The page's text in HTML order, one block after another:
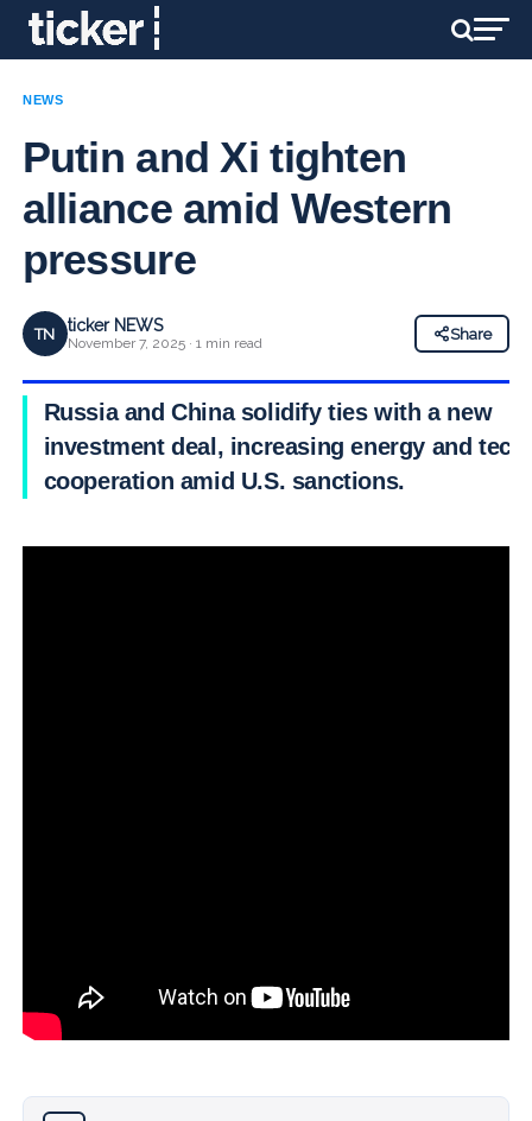
NEWS
Putin and Xi tighten
alliance amid Western
pressure
TN ticker NEWS
November 7, 2025 · 1 min read
Share
Russia and China solidify ties with a new
investment deal, increasing energy and tech
cooperation amid U.S. sanctions.